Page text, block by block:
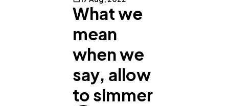
What we
mean
when we
say, allow
to simmer